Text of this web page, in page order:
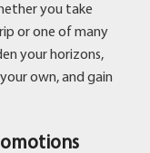
you take
or one of many
your horizons,
own, and gain